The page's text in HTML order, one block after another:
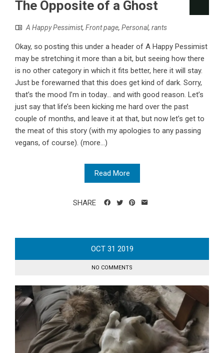
The Opposite of a Ghost
A Happy Pessimist, Front page, Personal, rants
Okay, so posting this under a header of A Happy Pessimist
may be stretching it more than a bit, but seeing how there
is no other category in which it fits better, here it will stay.
Just be forewarned that this does get kind of dark. Sorry,
that’s the mood I’m in today... and with good reason. Let’s
just say that life’s been kicking me hard over the past
couple of months, and leave it at that, but now let’s get to
the meat of this story (with my apologies to any passing
vegans, of course). (more…)
Read More
SHARE
OCT 31 2019
NO COMMENTS